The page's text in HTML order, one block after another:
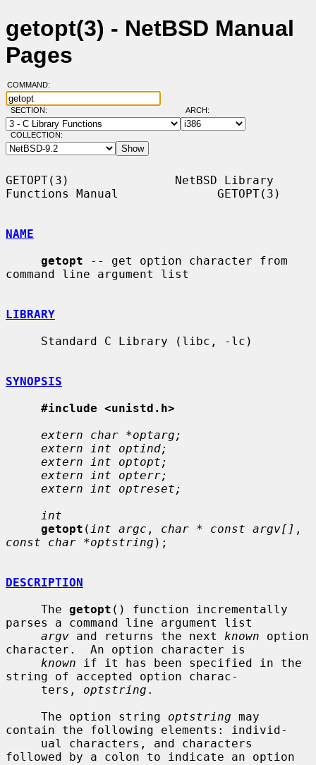
getopt(3) - NetBSD Manual
Pages
COMMAND:
SECTION: ARCH:
COLLECTION:
GETOPT(3)               NetBSD Library
Functions Manual              GETOPT(3)
NAME
getopt -- get option character from
command line argument list
LIBRARY
SYNOPSIS
#include <unistd.h>
extern char *optarg;
extern int optind;
extern int optopt;
extern int opterr;
extern int optreset;
int
getopt ( int argc , char * const argv[]
const char *optstring );
DESCRIPTION
     The
getopt () function incrementally
parses a command line argument list
argv and returns the next known option
character.  An option character is
known if it has been specified in the
string of accepted option charac-
     ters,
optstring .
     The option string
optstring may
contain the following elements: individ-
followed by a colon to indicate an option